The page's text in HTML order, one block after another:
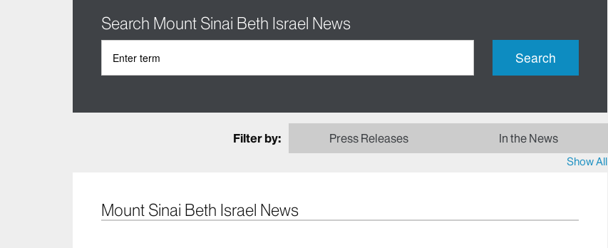
Search Mount Sinai Beth Israel News
Search
Filter by: Press Releases In the News
Show All
Mount Sinai Beth Israel News